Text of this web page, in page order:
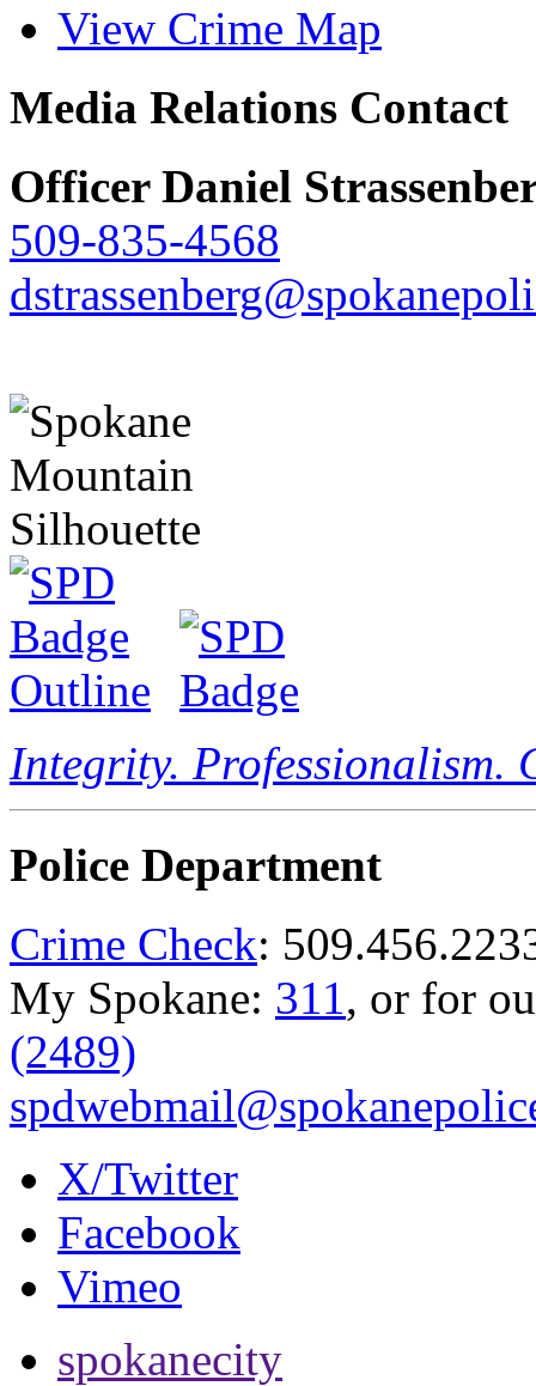
View Crime Map
Media Relations Contact
Officer Daniel
509-835-4568
Integrity. Professionalism.
Police Department
Crime Check:
My Spokane: 311, or for
(2489)
X/Twitter
Facebook
Vimeo
spokanecity